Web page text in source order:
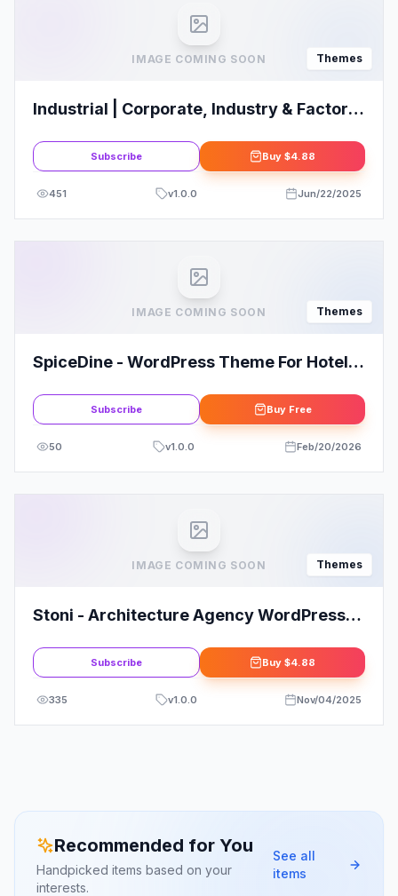
IMAGE COMING SOON Themes
Industrial | Corporate, Industry & Factory
Subscribe Buy $4.88
451 v1.0.0 Jun/22/2025
IMAGE COMING SOON Themes
SpiceDine - WordPress Theme For Hotels
Subscribe Buy Free
50 v1.0.0 Feb/20/2026
IMAGE COMING SOON Themes
Stoni - Architecture Agency WordPress
Subscribe Buy $4.88
335 v1.0.0 Nov/04/2025
Recommended for You
Handpicked items based on your
interests.
See all
items